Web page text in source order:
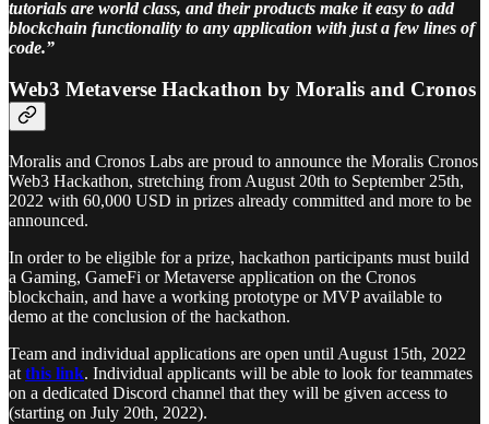
tutorials are world class, and their products make it easy to add
blockchain functionality to any application with just a few lines of
code.”
Web3 Metaverse Hackathon by Moralis and Cronos
Moralis and Cronos Labs are proud to announce the Moralis Cronos
Web3 Hackathon, stretching from August 20th to September 25th,
2022 with 60,000 USD in prizes already committed and more to be
announced.
In order to be eligible for a prize, hackathon participants must build
a Gaming, GameFi or Metaverse application on the Cronos
blockchain, and have a working prototype or MVP available to
demo at the conclusion of the hackathon.
Team and individual applications are open until August 15th, 2022
at this link. Individual applicants will be able to look for teammates
on a dedicated Discord channel that they will be given access to
(starting on July 20th, 2022).